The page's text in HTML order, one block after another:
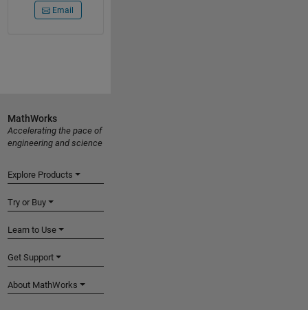
Email
MathWorks
Accelerating the pace of
engineering and science
Explore Products
Try or Buy
Learn to Use
Get Support
About MathWorks